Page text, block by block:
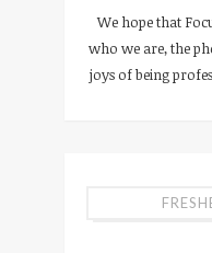
We hope that
who we are, the
joys of being